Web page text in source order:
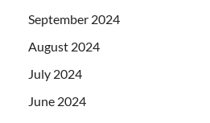
September 2024
August 2024
July 2024
June 2024